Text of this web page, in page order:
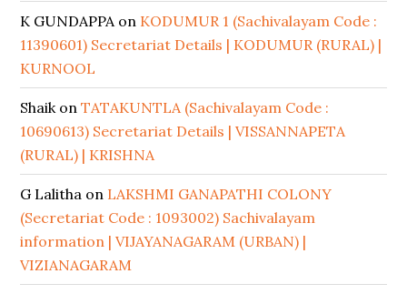
K GUNDAPPAon KODUMUR 1 (Sachivalayam Code :
11390601) Secretariat Details | KODUMUR (RURAL) |
KURNOOL
ShaikonTATAKUNTLA (Sachivalayam Code :
10690613) Secretariat Details | VISSANNAPETA
(RURAL) | KRISHNA
G Lalitha on LAKSHMI GANAPATHI COLONY
(Secretariat Code : 1093002) Sachivalayam
information | VIJAYANAGARAM (URBAN) |
VIZIANAGARAM